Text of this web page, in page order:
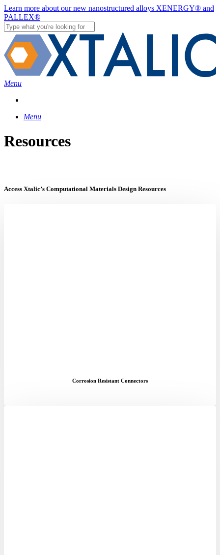
Skip
to
main
content
Learn more about our new nanostructured alloys XENERGY® and
PALLEX®
Close
Search
Menu
Menu
Resources
Access Xtalic’s Computational Materials Design Resources
Corrosion Resistant Connectors